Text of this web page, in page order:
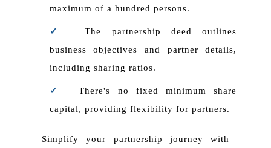
maximum of a hundred persons.
The partnership deed outlines
business objectives and partner details,
including sharing ratios.
There's no fixed minimum share
capital, providing flexibility for partners.
Simplify your partnership journey with